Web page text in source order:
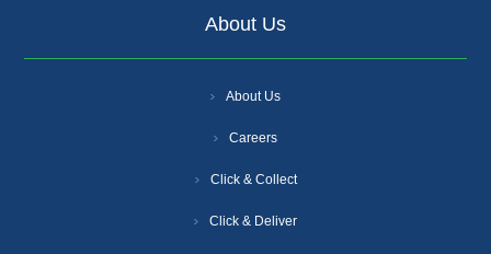
About Us
About Us
Careers
Click & Collect
Click & Deliver